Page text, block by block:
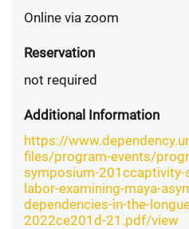
Online via zoom
Reservation
not required
Additional Information
https://
files/program-events/
symposium-201ccaptivity-
labor-examining-maya-
dependencies-in-the-
2022ce201d-21.pdf/view